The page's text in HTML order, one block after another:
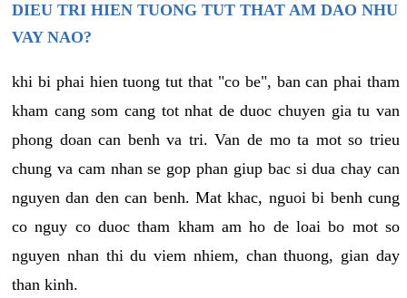
DIEU TRI HIEN TUONG TUT THAT AM DAO NHU
VAY NAO?
khi bi phai hien tuong tut that "co be", ban can phai tham
kham cang som cang tot nhat de duoc chuyen gia tu van
phong doan can benh va tri. Van de mo ta mot so trieu
chung va cam nhan se gop phan giup bac si dua chay can
nguyen dan den can benh. Mat khac, nguoi bi benh cung
co nguy co duoc tham kham am ho de loai bo mot so
nguyen nhan thi du viem nhiem, chan thuong, gian day
than kinh.